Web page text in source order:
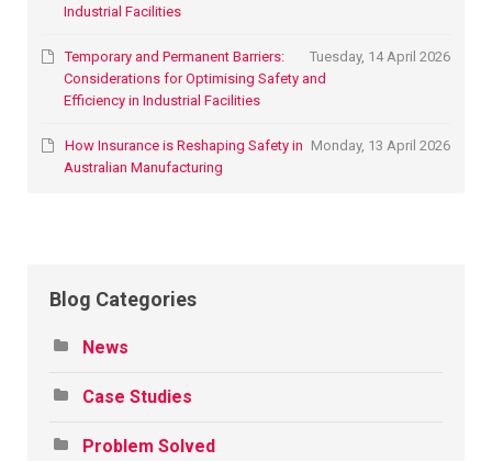
Industrial Facilities
Tuesday, 14 April 2026
Temporary and Permanent Barriers:
Considerations for Optimising Safety and
Efficiency in Industrial Facilities
Monday, 13 April 2026
How Insurance is Reshaping Safety in
Australian Manufacturing
Blog Categories
News
Case Studies
Problem Solved